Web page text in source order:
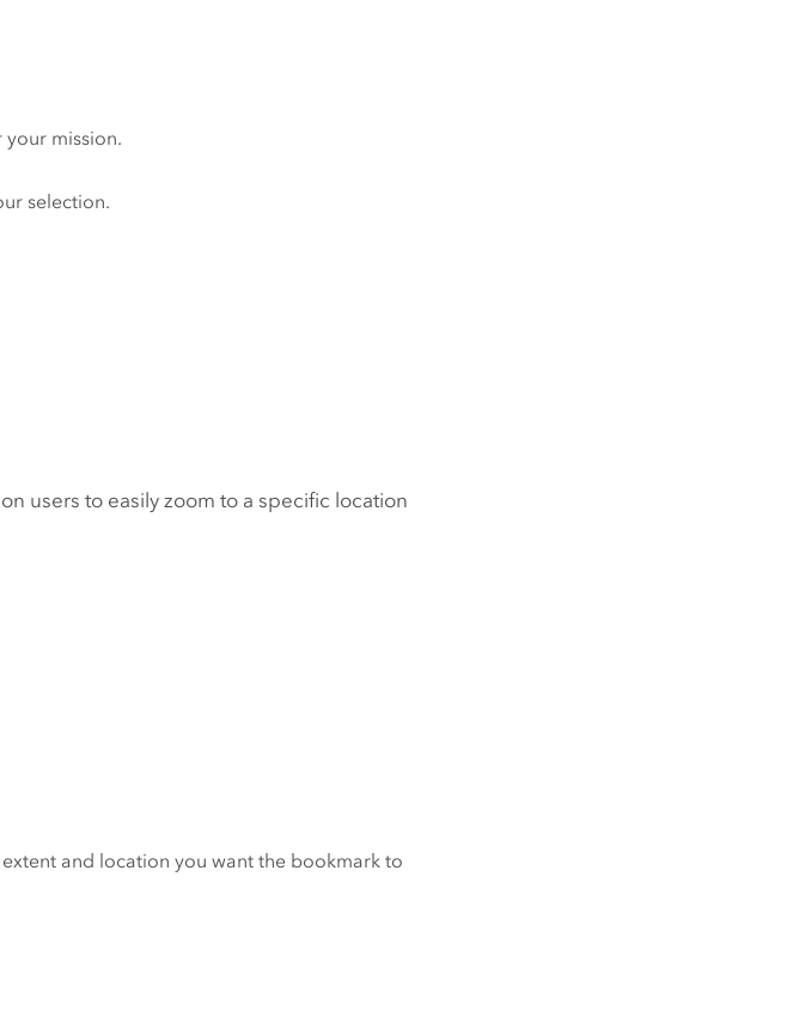
your mission.
selection.
users to easily zoom to a specific location
and location you want the bookmark to